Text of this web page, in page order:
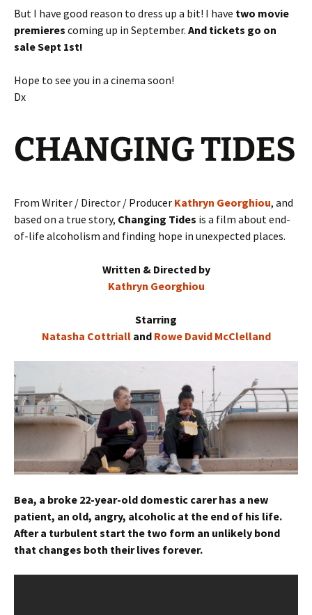
But I have good reason to dress up a bit! I have two movie
premieres coming up in September. And tickets go on
sale Sept 1st!
Hope to see you in a cinema soon!
Dx
CHANGING TIDES
From Writer / Director / Producer Kathryn Georghiou, and
based on a true story, Changing Tides is a film about end-
of-life alcoholism and finding hope in unexpected places.
Written & Directed by
Kathryn Georghiou
Starring
Natasha Cottrialland Rowe David McClelland
Bea, a broke 22-year-old domestic carer has a new
patient, an old, angry, alcoholic at the end of his life.
After a turbulent start the two form an unlikely bond
that changes both their lives forever.